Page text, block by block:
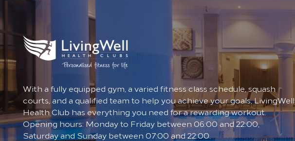
With a fully equipped gym, a varied fitness class schedule, squash
courts, and a qualified team to help you achieve your goals, LivingWell
Health Club has everything you need for a rewarding workout.
Opening hours: Monday to Friday between 06:00 and 22:00,
Saturday and Sunday between 07:00 and 22:00.